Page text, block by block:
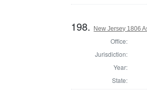
198. New Jersey 1806
Office:
Jurisdiction:
Year:
State: